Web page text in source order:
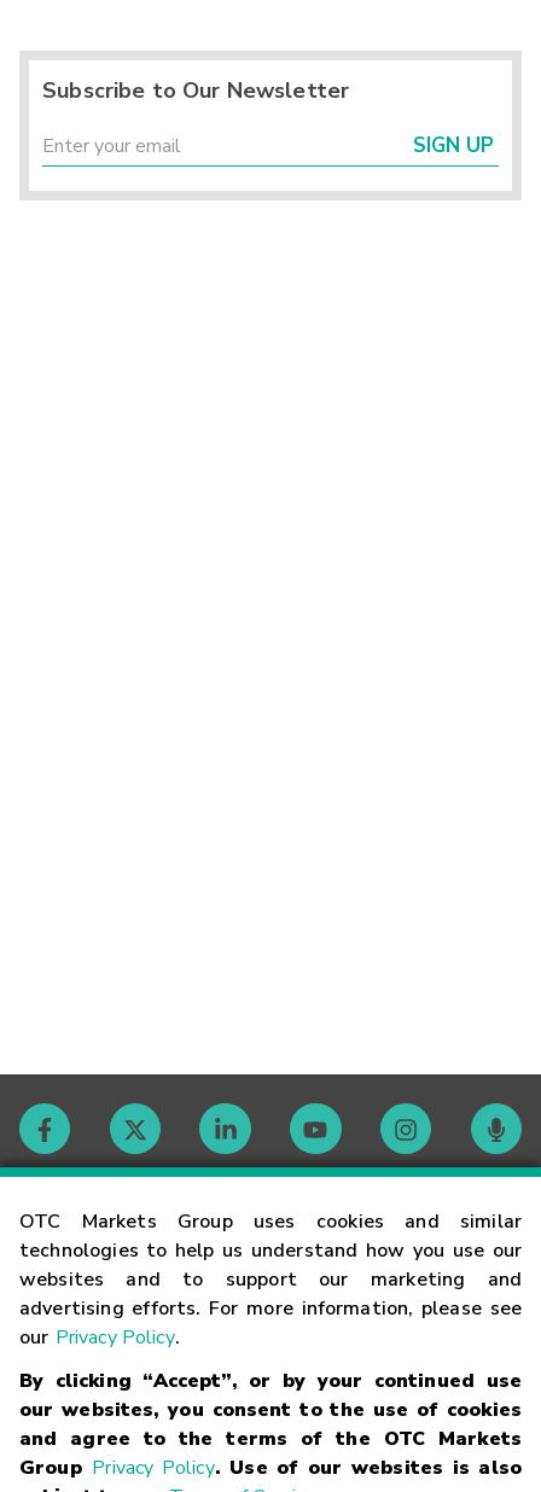
OTC Markets Group uses cookies and similar
technologies to help us understand how you use our
websites and to support our marketing and
advertising efforts. For more information, please see
our Privacy Policy.
By clicking “Accept”, or by your continued use
our websites, you consent to the use of cookies
and agree to the terms of the OTC Markets
Group Privacy Policy. Use of our websites is also
Subscribe to Our Newsletter
SIGN UP
Contact
Careers
Glossary